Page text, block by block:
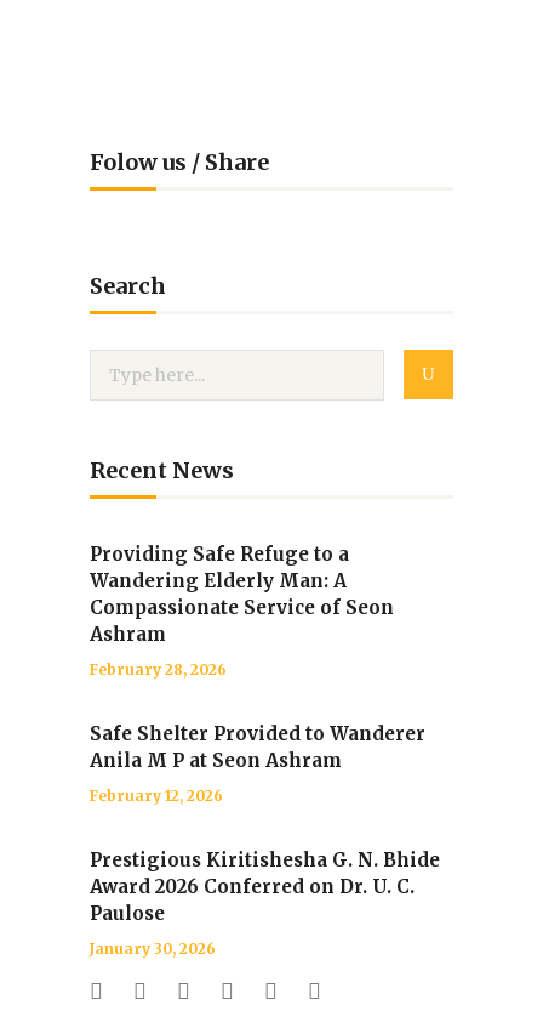
Folow us / Share
Search
Recent News
Providing Safe Refuge to a
Wandering Elderly Man: A
Compassionate Service of Seon
Ashram
February 28, 2026
Safe Shelter Provided to Wanderer
Anila M P at Seon Ashram
February 12, 2026
Prestigious Kiritishesha G. N. Bhide
Award 2026 Conferred on Dr. U. C.
Paulose
January 30, 2026